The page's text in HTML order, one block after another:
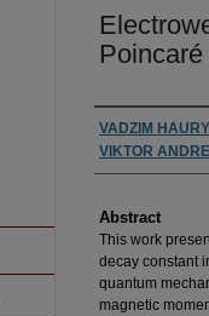
Authors
VADZIM
VIKTOR
Abstract
This work
decay constant
quantum
magnetic